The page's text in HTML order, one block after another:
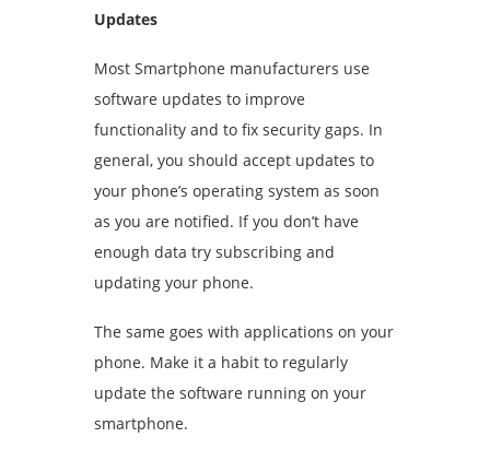
Updates
Most Smartphone manufacturers use
software updates to improve
functionality and to fix security gaps. In
general, you should accept updates to
your phone’s operating system as soon
as you are notified. If you don’t have
enough data try subscribing and
updating your phone.
The same goes with applications on your
phone. Make it a habit to regularly
update the software running on your
smartphone.